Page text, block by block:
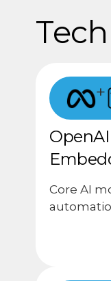
+
OpenAI
Core AI